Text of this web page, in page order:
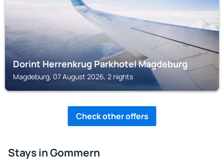
Dorint Herrenkrug Parkhotel Magdeburg
Magdeburg, 07 August 2026, 2 nights
Check other offers
Stays in Gommern